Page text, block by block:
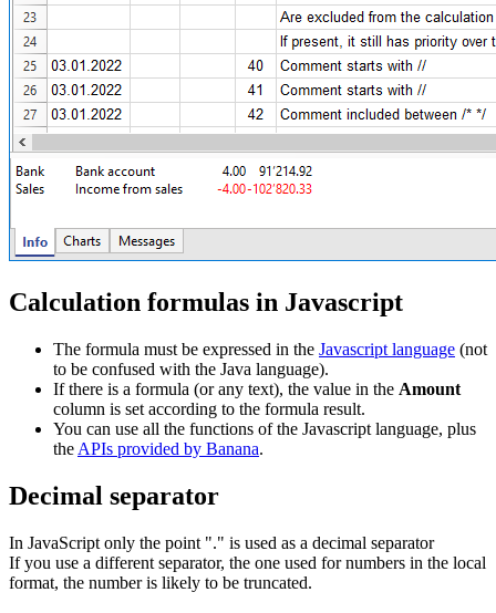
Calculation formulas in Javascript
The formula must be expressed in the Javascript language (not
to be confused with the Java language).
If there is a formula (or any text), the value in the Amount
column is set according to the formula result.
You can use all the functions of the Javascript language, plus
the APIs provided by Banana.
Decimal separator
In JavaScript only the point "." is used as a decimal separator
If you use a different separator, the one used for numbers in the local
format, the number is likely to be truncated.